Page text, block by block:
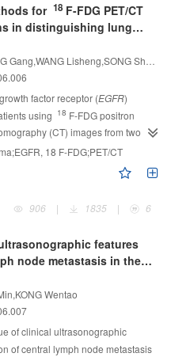
region of interest (ROI) of PET
selection operator (LASSO)
analysis are used to select
models. After internal
was used to evaluate the
3-year OS in NSCLC patients.
correlated with survival outcomes
with other methods, the
LASSO has the highest C-index
method directly affects the
should be found to improve the
for 18 F-FDG PET/CT
in distinguishing lung
factor receptor (EGFR)
using 18 F-FDG positron
(CT) images from two
imaging preprocessing methods
F-FDG PET/CT
studied, which were scanned in
slice thickness (3 and 5 mm,
(ROI) was manually delineated.
extraction and selection of
were constructed to predict
receiver operating characteristic
feature predicting power.
The combination of gray scale
resulting in 30.8% more robust
18 F-FDG;PET/CT
906
| 1835 | 6
features
node metastasis in the
Wentao
of clinical ultrasonographic
of central lymph node metastasis